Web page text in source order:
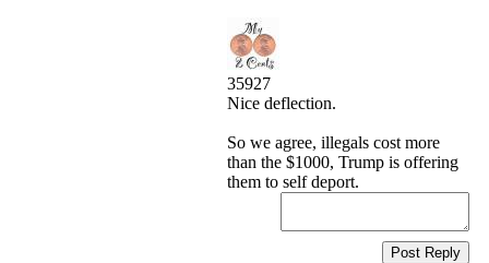
35927
Nice deflection.
So we agree, illegals cost more
than the $1000, Trump is offering
them to self deport.
Post Reply